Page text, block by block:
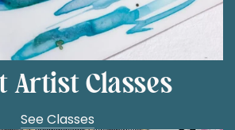
Artist Classes
See Classes